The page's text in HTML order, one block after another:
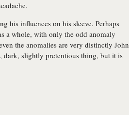
his influences on his sleeve. Perhaps
a whole, with only the odd anomaly
the anomalies are very distinctly John
dark, slightly pretentious thing, but it is